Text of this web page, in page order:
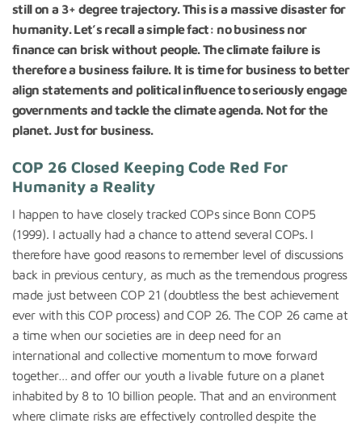
still on a 3+ degree trajectory. This is a massive disaster for
humanity. Let’s recall a simple fact: no business nor
finance can brisk without people. The climate failure is
therefore a business failure. It is time for business to better
align statements and political influence to seriously engage
governments and tackle the climate agenda. Not for the
planet. Just for business.
COP 26 Closed Keeping Code Red For
Humanity a Reality
I happen to have closely tracked COPs since Bonn COP5
(1999). I actually had a chance to attend several COPs. I
therefore have good reasons to remember level of discussions
back in previous century, as much as the tremendous progress
made just between COP 21 (doubtless the best achievement
ever with this COP process) and COP 26. The COP 26 came at
a time when our societies are in deep need for an
international and collective momentum to move forward
together… and offer our youth a livable future on a planet
inhabited by 8 to 10 billion people. That and an environment
where climate risks are effectively controlled despite the